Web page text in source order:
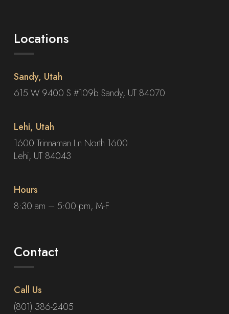
Locations
Sandy, Utah
615 W 9400 S #109b Sandy, UT 84070
Lehi, Utah
1600 Trinnaman Ln North 1600
Lehi, UT 84043
Hours
8:30 am – 5:00 pm, M-F
Contact
Call Us
(801) 386-2405